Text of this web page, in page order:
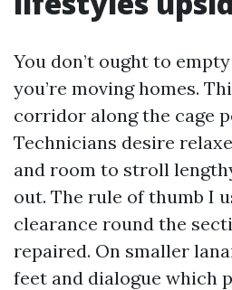
You don’t ought to
you’re moving homes.
corridor along the cage
Technicians desire
and room to stroll
out. The rule of thumb I
clearance round the
repaired. On smaller
feet and dialogue which